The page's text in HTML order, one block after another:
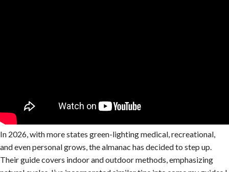
In 2026, with more states green-lighting medical, recreational,
and even personal grows, the almanac has decided to step up.
Their guide covers indoor and outdoor methods, emphasizing